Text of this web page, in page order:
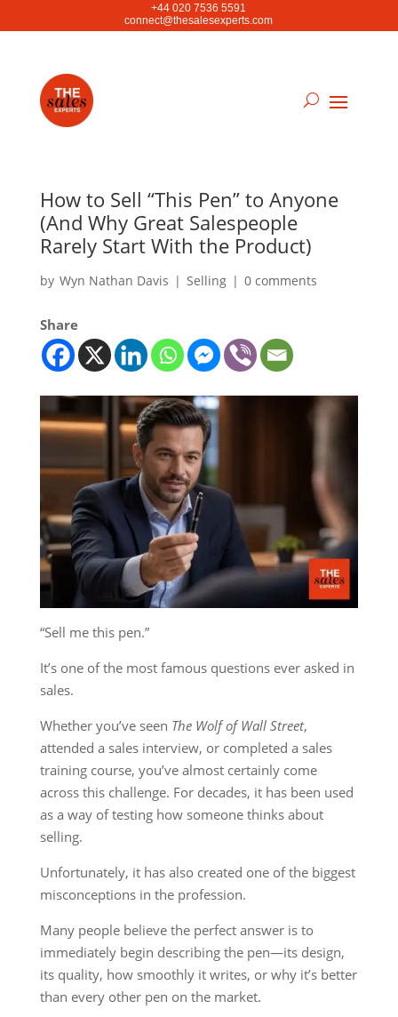
+44 020 7536 5591
connect@thesalesexperts.com
How to Sell “This Pen” to Anyone
(And Why Great Salespeople
Rarely Start With the Product)
by Wyn Nathan Davis | Selling | 0 comments
Share
“Sell me this pen.”
It’s one of the most famous questions ever asked in
sales.
Whether you’ve seen The Wolf of Wall Street,
attended a sales interview, or completed a sales
training course, you’ve almost certainly come
across this challenge. For decades, it has been used
as a way of testing how someone thinks about
selling.
Unfortunately, it has also created one of the biggest
misconceptions in the profession.
Many people believe the perfect answer is to
immediately begin describing the pen—its design,
its quality, how smoothly it writes, or why it’s better
than every other pen on the market.